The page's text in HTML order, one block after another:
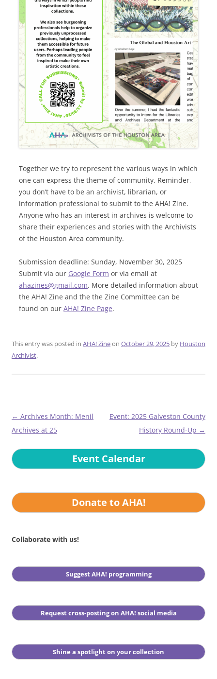
Together we try to represent the various ways in which
one can express the theme of community. Reminder,
you don’t have to be an archivist, librarian, or
information professional to submit to the AHA! Zine.
Anyone who has an interest in archives is welcome to
share their experiences and stories with the Archivists
of the Houston Area community.
Submission deadline: Sunday, November 30, 2025
Submit via our Google Form or via email at
ahazines@gmail.com. More detailed information about
the AHA! Zine and the the Zine Committee can be
found on our AHA! Zine Page.
This entry was posted in AHA! Zineon October 29, 2025 by Houston
Archivist.
Post
navigation
← Archives Month: Menil
Archives at 25
Event: 2025 Galveston County
History Round-Up →
Event Calendar
Donate to AHA!
Collaborate with us!
Suggest AHA! programming
Request cross-posting on AHA! social media
Shine a spotlight on your collection